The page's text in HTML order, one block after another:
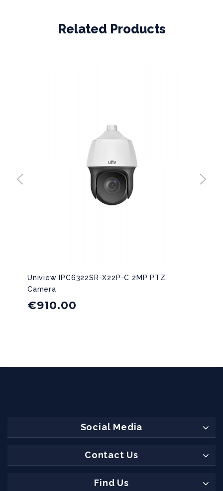
Related Products
Uniview IPC6322SR-X22P-C 2MP PTZ
Camera
€910.00
Social Media
Contact Us
Find Us